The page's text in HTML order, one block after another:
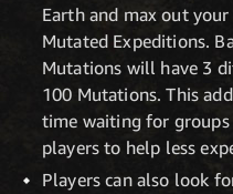
Earth and max out
Mutated Expeditions.
Mutations will have 3
100 Mutations. This
time waiting for
players to help less
Players can also look